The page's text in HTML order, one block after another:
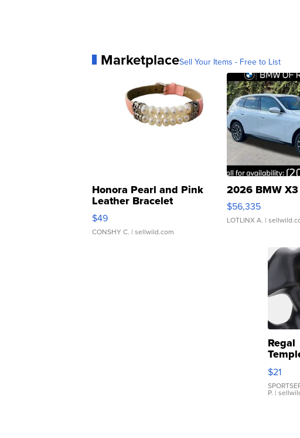
MarketplaceSell Your Items - Free to List
Honora Pearl and Pink
Leather Bracelet
Adjustable Buckle Clo...
$49
CONSHY C. | sellwild.com
2026 BMW
$56,335
LOTLINX A. |
Regal
Droplet
$21
P. |